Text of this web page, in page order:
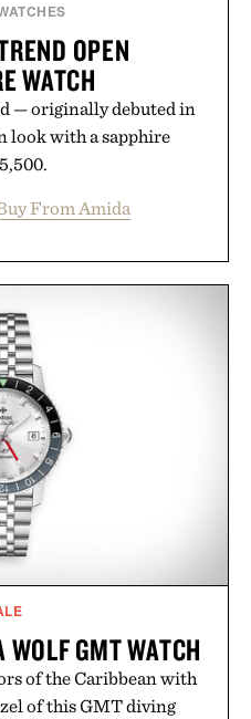
OPEN
WATCH
— originally debuted in
look with a sapphire
From Amida
GMT WATCH
of the Caribbean with
of this GMT diving